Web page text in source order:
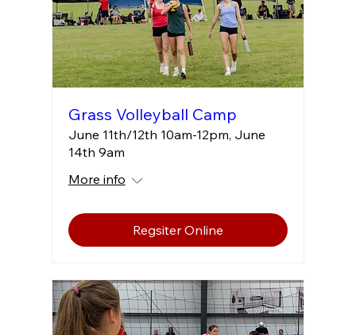
Grass Volleyball Camp
June 11th/12th 10am-12pm, June
14th 9am
More info
Regsiter Online